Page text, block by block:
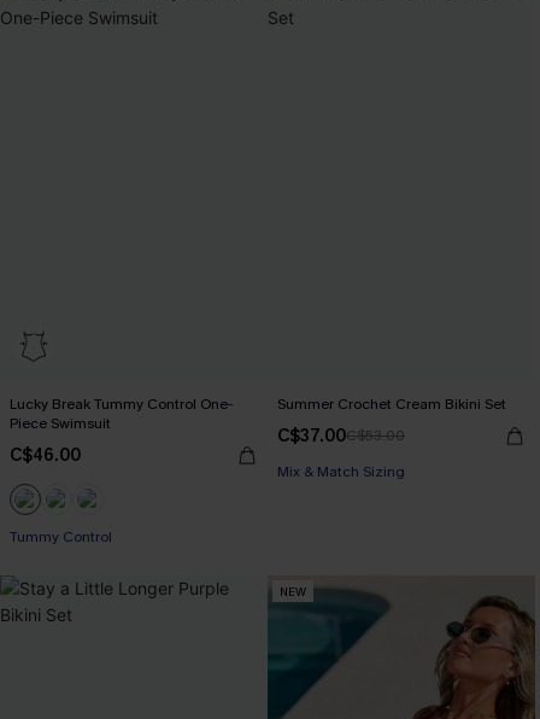
Lucky Break Tummy Control One-
Piece Swimsuit
C$46.00
Tummy Control
Summer Crochet Cream Bikini Set
C$37.00C$53.00
Mix & Match Sizing
NEW